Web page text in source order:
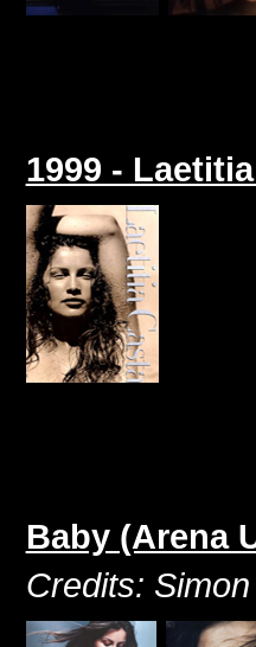
1999 -
Baby (Arena
Credits: